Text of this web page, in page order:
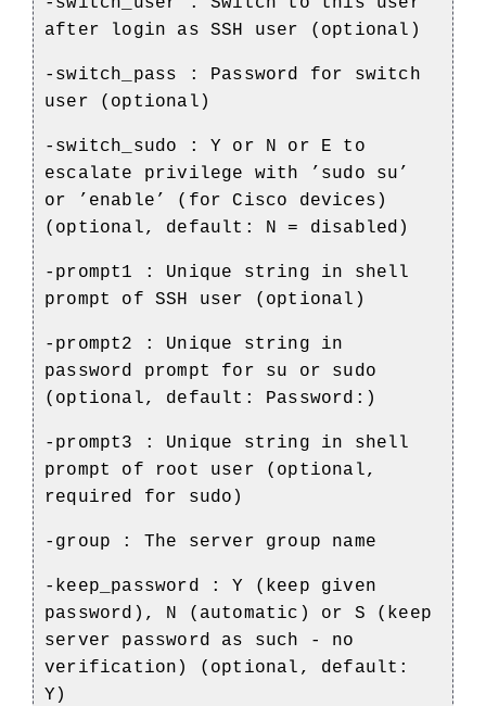
after login as SSH user (optional)
-switch_pass : Password for switch
user (optional)
-switch_sudo : Y or N or E to
escalate privilege with ’sudo su’
or ’enable’ (for Cisco devices)
(optional, default: N = disabled)
-prompt1 : Unique string in shell
prompt of SSH user (optional)
-prompt2 : Unique string in
password prompt for su or sudo
(optional, default: Password:)
-prompt3 : Unique string in shell
prompt of root user (optional,
required for sudo)
-group : The server group name
-keep_password : Y (keep given
password), N (automatic) or S (keep
server password as such - no
verification) (optional, default:
Y)